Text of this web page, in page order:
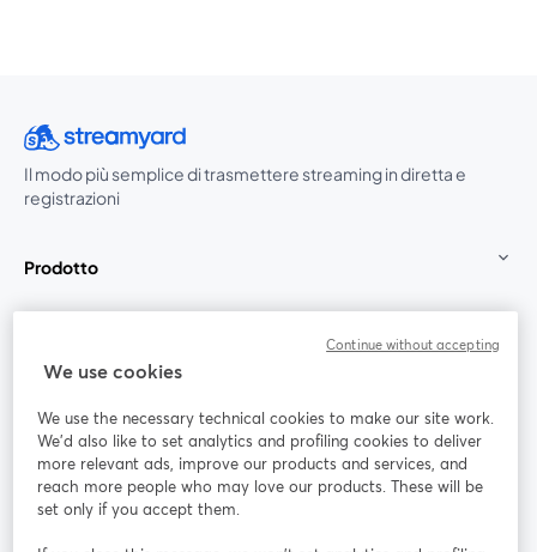
Il modo più semplice di trasmettere streaming in diretta e
registrazioni
Prodotto
Unisciti a noi
Webinar Facebook
We use cookies
We use the necessary technical cookies to make our site work.
We'd also like to set analytics and profiling cookies to deliver
more relevant ads, improve our products and services, and
reach more people who may love our products. These will be
set only if you accept them.
Continue without accepting